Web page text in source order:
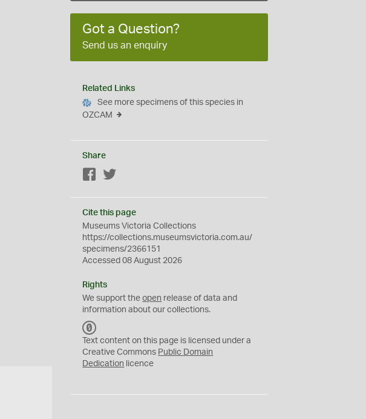
Got a Question?
Send us an enquiry
Related Links
See more specimens of this species in
OZCAM
Share
Facebook
Cite this page
Museums Victoria Collections
https://collections.museumsvictoria.com.au/
specimens/2366151
Accessed 08 August 2026
Rights
We support theopen release of data and
information about our collections.
C
0
Text content on this page is licensed under a
Creative Commons Public Domain
Dedication licence